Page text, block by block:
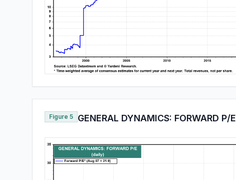
Figure 5 GENERAL DYNAMICS: FORWARD P/E